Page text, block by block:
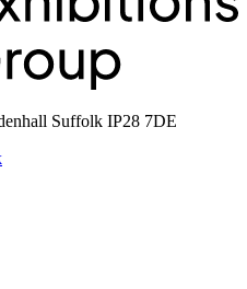
Suffolk IP28 7DE